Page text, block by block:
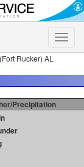
Toggle
Rucker) AL
Precipitation